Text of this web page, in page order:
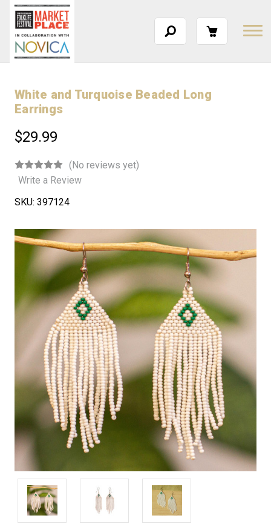
White and Turquoise Beaded Long
Earrings
$29.99
(No reviews yet)
Write a Review
SKU: 397124